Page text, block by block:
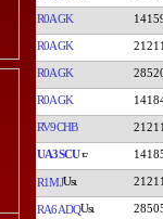
R0AGK
R0AGK
R0AGK
R0AGK
RV9CHB
UA3SCU
R1MJ
RA6ADQ